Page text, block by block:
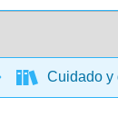
Cuidado y